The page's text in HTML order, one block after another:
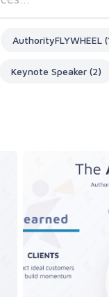
AuthorityFLYWHEEL
Keynote Speaker (2)